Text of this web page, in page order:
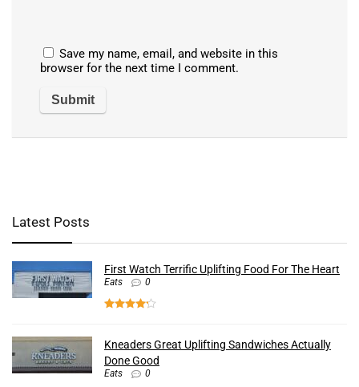
Save my name, email, and website in this
browser for the next time I comment.
Latest Posts
First Watch Terrific Uplifting Food For The Heart
Eats 0
Kneaders Great Uplifting Sandwiches Actually
Done Good
Eats 0